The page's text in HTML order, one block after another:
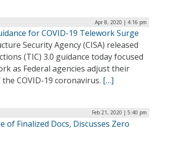
Apr 8, 2020 | 4:16 pm
for COVID-19 Telework Surge
Security Agency (CISA) released
(TIC) 3.0 guidance today focused
as Federal agencies adjust their
COVID-19 coronavirus. […]
Feb 21, 2020 | 5:40 pm
of Finalized Docs, Discusses Zero